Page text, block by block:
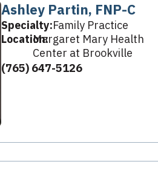
Ashley Partin, FNP-C
Specialty:Family Practice
Location:Margaret Mary Health
Center at Brookville
(765) 647-5126